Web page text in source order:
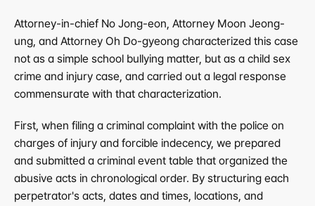
Attorney-in-chief No Jong-eon, Attorney Moon Jeong-
ung, and Attorney Oh Do-gyeong characterized this case
not as a simple school bullying matter, but as a child sex
crime and injury case, and carried out a legal response
commensurate with that characterization.
First, when filing a criminal complaint with the police on
charges of injury and forcible indecency, we prepared
and submitted a criminal event table that organized the
abusive acts in chronological order. By structuring each
perpetrator's acts, dates and times, locations, and